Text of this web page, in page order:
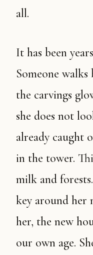
all.
It has been years, but it happens again.
Someone
the carvings
she does not
already caught
in the tower.
milk and
key around her
her, the new
our own age.